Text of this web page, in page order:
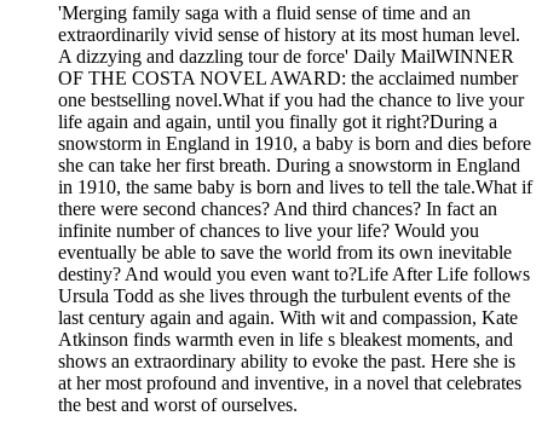
'Merging family saga with a fluid sense of time and an
extraordinarily vivid sense of history at its most human level.
A dizzying and dazzling tour de force' Daily MailWINNER
OF THE COSTA NOVEL AWARD: the acclaimed number
one bestselling novel.What if you had the chance to live your
life again and again, until you finally got it right?During a
snowstorm in England in 1910, a baby is born and dies before
she can take her first breath. During a snowstorm in England
in 1910, the same baby is born and lives to tell the tale.What if
there were second chances? And third chances? In fact an
infinite number of chances to live your life? Would you
eventually be able to save the world from its own inevitable
destiny? And would you even want to?Life After Life follows
Ursula Todd as she lives through the turbulent events of the
last century again and again. With wit and compassion, Kate
Atkinson finds warmth even in life s bleakest moments, and
shows an extraordinary ability to evoke the past. Here she is
at her most profound and inventive, in a novel that celebrates
the best and worst of ourselves.